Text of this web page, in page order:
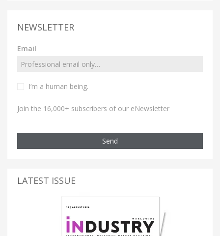
NEWSLETTER
Email
I’m a human being.
Join the 16,000+ subscribers of our eNewsletter
Send
LATEST ISSUE